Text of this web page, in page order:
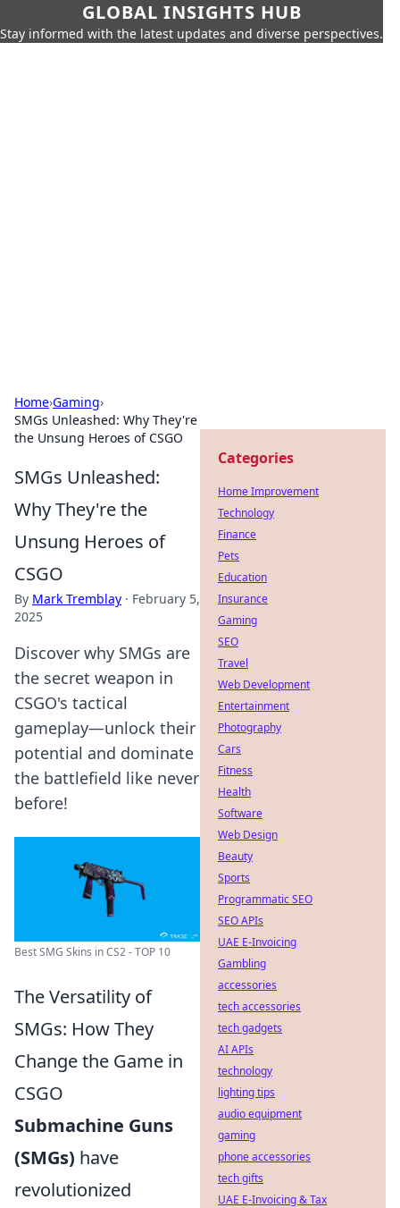
GLOBAL INSIGHTS HUB
Stay informed with the latest updates and diverse perspectives.
Home›Gaming›
SMGs Unleashed: Why They're
the Unsung Heroes of CSGO
SMGs Unleashed:
Why They're the
Unsung Heroes of
CSGO
By Mark Tremblay · February 5,
2025
Discover why SMGs are
the secret weapon in
CSGO's tactical
gameplay—unlock their
potential and dominate
the battlefield like never
before!
Best SMG Skins in CS2 - TOP 10
The Versatility of
SMGs: How They
Change the Game in
CSGO
Submachine Guns
(SMGs) have
revolutionized
Categories
Home Improvement
Technology
Finance
Pets
Education
Insurance
Gaming
SEO
Travel
Web Development
Entertainment
Photography
Cars
Fitness
Health
Software
Web Design
Beauty
Sports
Programmatic SEO
SEO APIs
UAE E-Invoicing
Gambling
accessories
tech accessories
tech gadgets
AI APIs
technology
lighting tips
audio equipment
gaming
phone accessories
tech gifts
UAE E-Invoicing & Tax